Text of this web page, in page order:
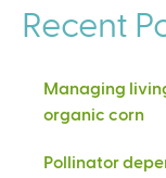
Recent
Managing
organic corn
Pollinator